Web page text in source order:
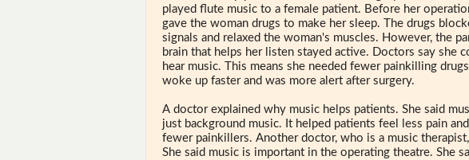
played flute music to a female patient. Before her
gave the woman drugs to make her sleep. The drugs
signals and relaxed the woman's muscles. However, the
brain that helps her listen stayed active. Doctors say she
hear music. This means she needed fewer painkilling
woke up faster and was more alert after surgery.
A doctor explained why music helps patients. She said
just background music. It helped patients feel less pain
fewer painkillers. Another doctor, who is a music
She said music is important in the operating theatre. She